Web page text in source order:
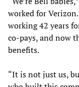
worked for
working 42 years
co-pays, and now
benefits.
“It is not just us,